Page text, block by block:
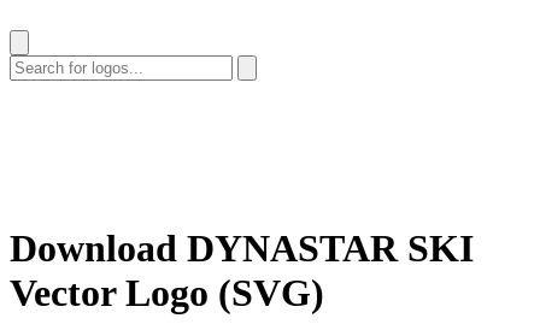
Download DYNASTAR SKI
Vector Logo (SVG)